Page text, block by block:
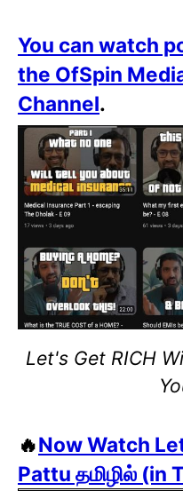
You can watch
the OfSpin
Channel.
Let's Get RICH
🔥Now Watch
Pattu தமிழில் (in